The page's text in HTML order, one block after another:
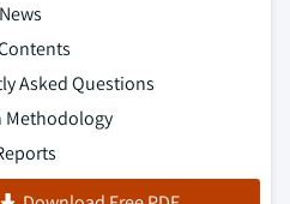
Asked Questions
Methodology